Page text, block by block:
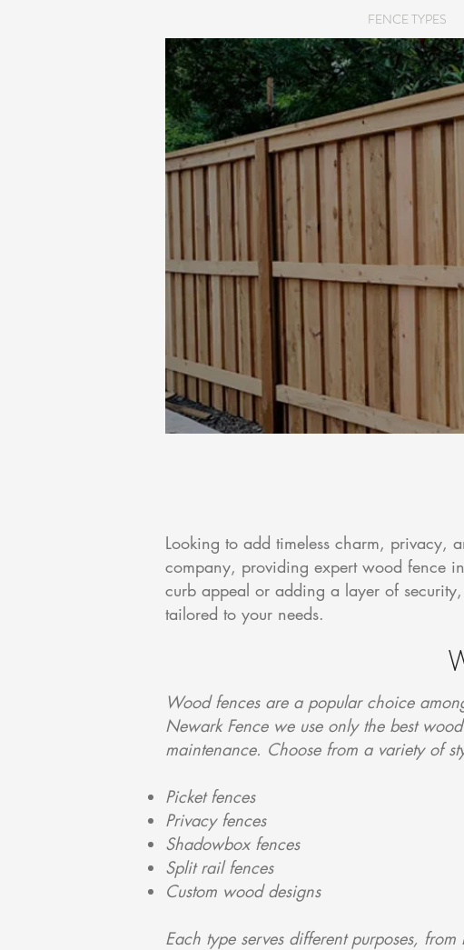
FENCE TYPES
Looking to add timeless charm, privacy,
company, providing expert wood fence
curb appeal or adding a layer of
tailored to your needs.
Wood fences are a popular choice
Newark Fence we use only the best
maintenance. Choose from a variety of
Picket fences
Privacy fences
Shadowbox fences
Split rail fences
Custom wood designs
Each type serves different purposes,